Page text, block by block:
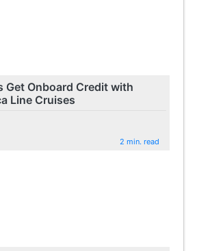
Get Onboard Credit with
Line Cruises
2 min. read